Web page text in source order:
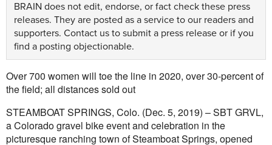
BRAIN does not edit, endorse, or fact check these press
releases. They are posted as a service to our readers and
supporters. Contact us to submit a press release or if you
find a posting objectionable.
Over 700 women will toe the line in 2020, over 30-percent of
the field; all distances sold out
STEAMBOAT SPRINGS, Colo. (Dec. 5, 2019) – SBT GRVL,
a Colorado gravel bike event and celebration in the
picturesque ranching town of Steamboat Springs, opened